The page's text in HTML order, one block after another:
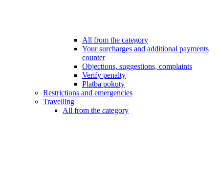
All from the category
Your surcharges and additional payments
counter
Objections, suggestions, complaints
Verify penalty
Platba pokuty
Restrictions and emergencies
Travelling
All from the category